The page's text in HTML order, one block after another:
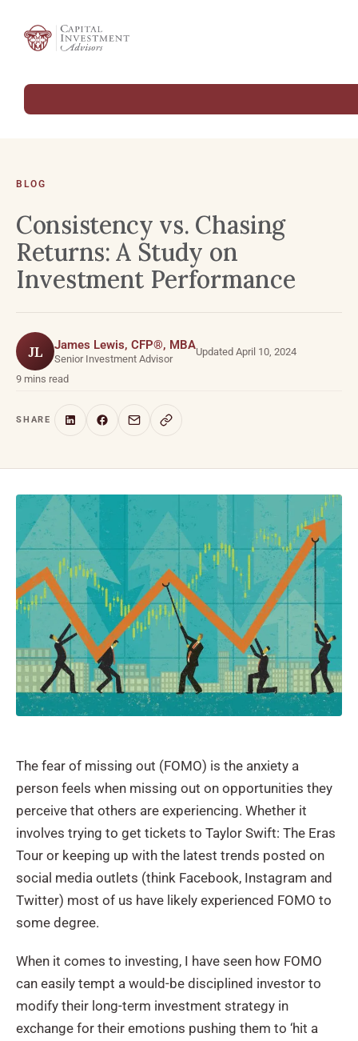
BLOG
Consistency vs. Chasing
Returns: A Study on
Investment Performance
JL James Lewis, CFP®, MBA
Senior Investment Advisor
Updated April 10, 2024
9 mins read
SHARE
The fear of missing out (FOMO) is the anxiety a
person feels when missing out on opportunities they
perceive that others are experiencing. Whether it
involves trying to get tickets to Taylor Swift: The Eras
Tour or keeping up with the latest trends posted on
social media outlets (think Facebook, Instagram and
Twitter) most of us have likely experienced FOMO to
some degree.
When it comes to investing, I have seen how FOMO
can easily tempt a would-be disciplined investor to
modify their long-term investment strategy in
exchange for their emotions pushing them to ‘hit a